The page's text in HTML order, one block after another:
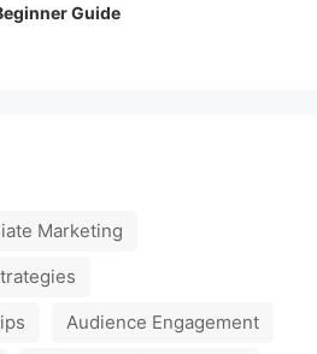
Guide
Marketing
Audience Engagement